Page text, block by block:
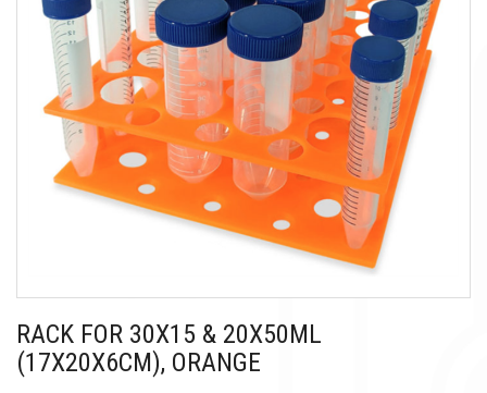
RACK FOR 30X15 & 20X50ML
(17X20X6CM), ORANGE